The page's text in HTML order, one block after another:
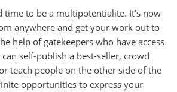
time to be a multipotentialite. It’s now
anywhere and get your work out to
help of gatekeepers who have access
self-publish a best-seller, crowd
teach people on the other side of the
opportunities to express your